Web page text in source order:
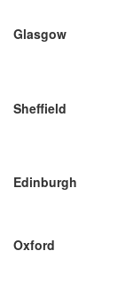
Glasgow
Sheffield
Edinburgh
Oxford